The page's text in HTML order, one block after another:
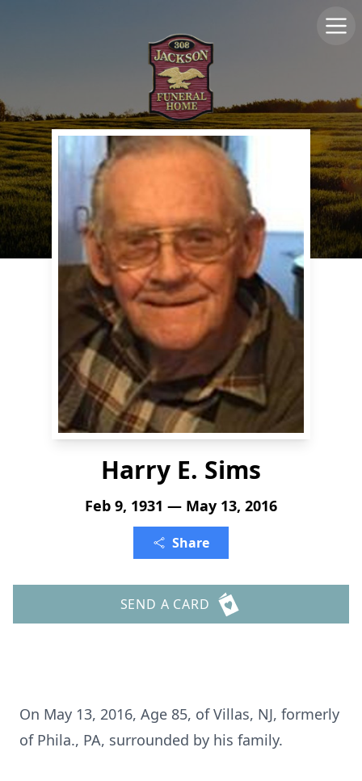
Harry E. Sims
Feb 9, 1931 — May 13, 2016
Share
SEND A CARD
On May 13, 2016, Age 85, of Villas, NJ, formerly
of Phila., PA, surrounded by his family.